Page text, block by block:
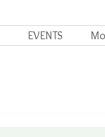
EVENTS